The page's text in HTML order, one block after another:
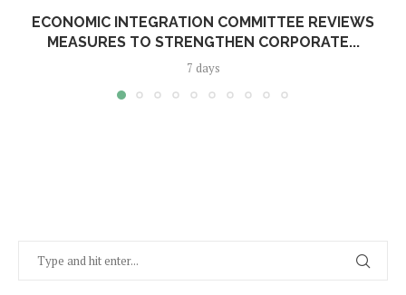
ECONOMIC INTEGRATION COMMITTEE REVIEWS
MEASURES TO STRENGTHEN CORPORATE...
7 days